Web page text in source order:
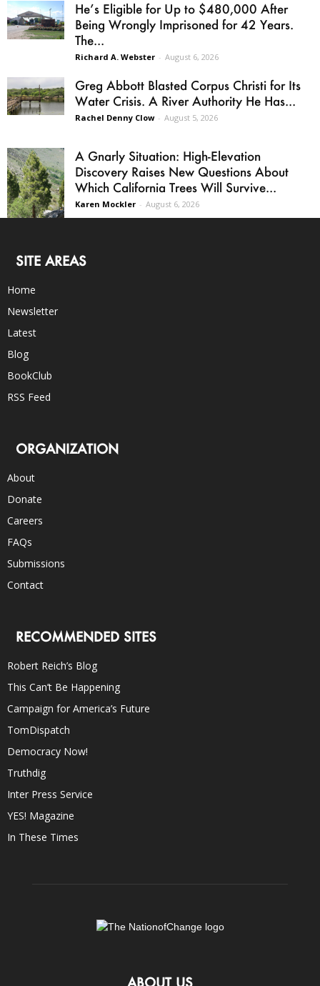
He’s Eligible for Up to $480,000 After
Being Wrongly Imprisoned for 42 Years.
The...
Richard A. Webster - August 6, 2026
Greg Abbott Blasted Corpus Christi for Its
Water Crisis. A River Authority He Has...
Rachel Denny Clow - August 5, 2026
A Gnarly Situation: High-Elevation
Discovery Raises New Questions About
Which California Trees Will Survive...
Karen Mockler - August 6, 2026
SITE AREAS
Home
Newsletter
Latest
Blog
BookClub
RSS Feed
ORGANIZATION
About
Donate
Careers
FAQs
Submissions
Contact
RECOMMENDED SITES
Robert Reich’s Blog
This Can’t Be Happening
Campaign for America’s Future
TomDispatch
Democracy Now!
Truthdig
Inter Press Service
YES! Magazine
In These Times
ABOUT US